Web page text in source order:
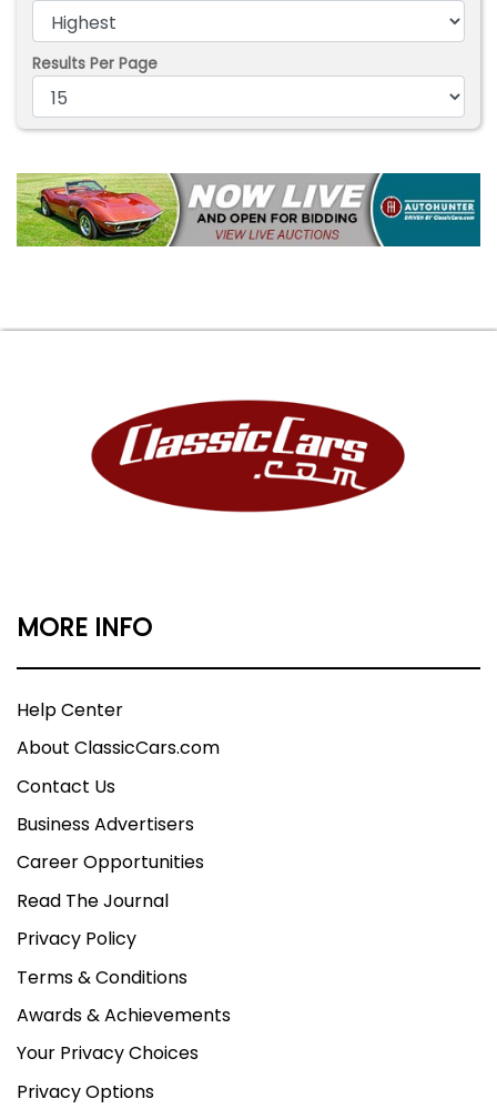
Results Per Page
MORE INFO
Help Center
About ClassicCars.com
Contact Us
Business Advertisers
Career Opportunities
Read The Journal
Privacy Policy
Terms & Conditions
Awards & Achievements
Your Privacy Choices
Privacy Options